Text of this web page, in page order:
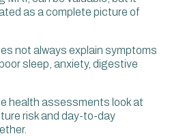
Secondly, you’re only
person in an MRI, it may look
a heart, a liver, a kidney, bones
that, I might say this person is
any sense. I’m exaggerating
there is value in MRI, but not
as a complete picture of
not always explain symptoms
sleep, anxiety, digestive
health assessments look at
risk and day-to-day